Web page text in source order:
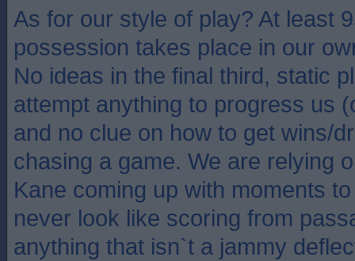
As for our style of play? At least
possession takes place in our
No ideas in the final third, static
attempt anything to progress us
and no clue on how to get wins/
chasing a game. We are relying
Kane coming up with moments
never look like scoring from
anything that isn`t a jammy